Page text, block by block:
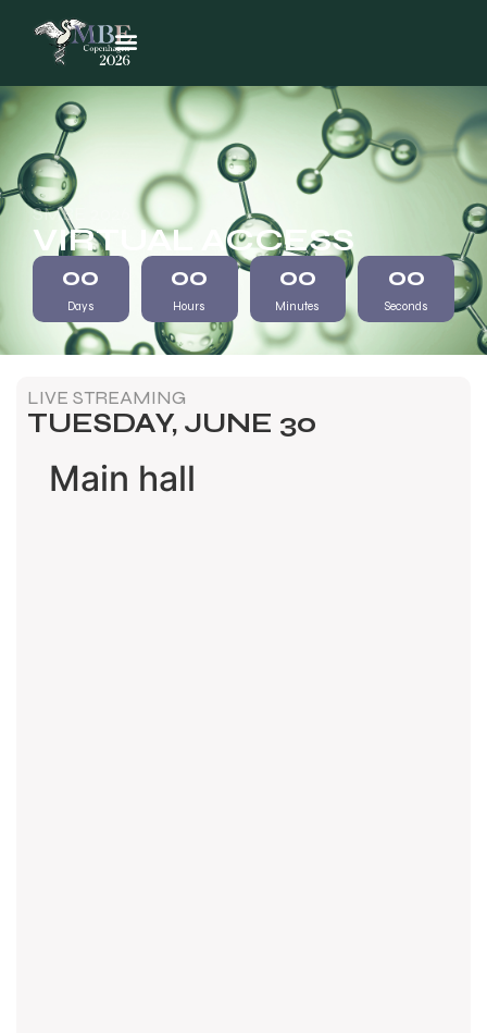
SMBE 2026
VIRTUAL ACCESS
00
Days
00
Hours
00
Minutes
00
Seconds
LIVE STREAMING
TUESDAY, JUNE 30
Main hall